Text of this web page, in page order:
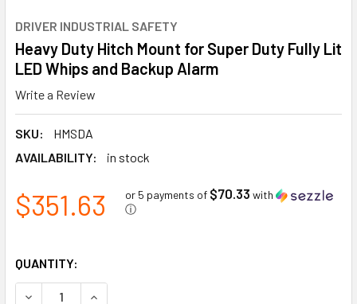
DRIVER INDUSTRIAL SAFETY
Heavy Duty Hitch Mount for Super Duty Fully Lit
LED Whips and Backup Alarm
Write a Review
SKU:
HMSDA
AVAILABILITY:
in stock
$351.63 or 5 payments of $70.33 with
ⓘ
QUANTITY:
DECREASE QUANTITY OF HEAVY DUTY HITCH MOUNT
INCREASE QUANTITY OF HEAVY DUTY HITCH